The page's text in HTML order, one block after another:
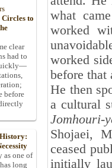
what
worked
worked
before
He then
a cultural
Jomhouri-
Shojaei,
ceased
initially
to
clear
had to
before
as one of
long